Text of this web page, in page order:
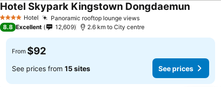
4 Stars Hotel Panoramic rooftop lounge views
Hotel Skypark Kingstown Dongdaemun
8.8 Excellent 12,609 2.6 km to City centre
From $92
See prices from 15 sites See prices